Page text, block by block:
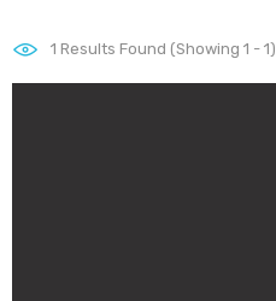
1 Results Found (Showing 1 - 1)